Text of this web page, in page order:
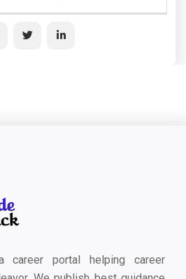
career portal helping career